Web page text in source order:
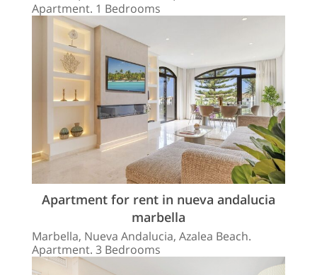
Apartment. 1 Bedrooms
Apartment for rent in nueva andalucia
marbella
Marbella, Nueva Andalucia, Azalea Beach.
Apartment. 3 Bedrooms